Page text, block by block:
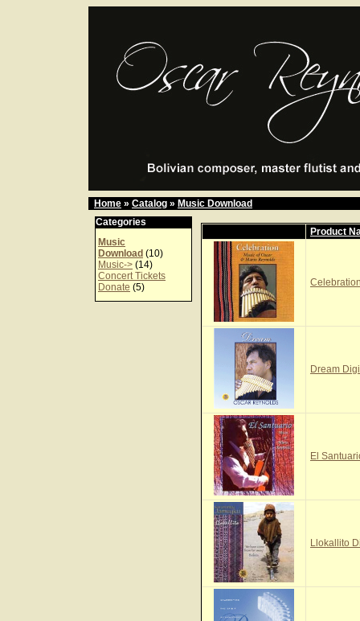
Home » Catalog » Music Download
Categories
Music
Download (10)
Music-> (14)
Concert Tickets
Donate (5)
Product
Dream
El
Llokallito